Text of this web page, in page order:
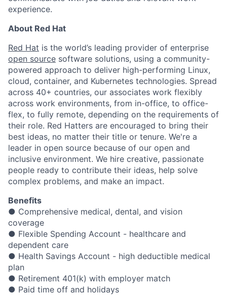
experience.
About Red Hat
Red Hat is the world’s leading provider of enterprise
open source software solutions, using a community-
powered approach to deliver high-performing Linux,
cloud, container, and Kubernetes technologies. Spread
across 40+ countries, our associates work flexibly
across work environments, from in-office, to office-
flex, to fully remote, depending on the requirements of
their role. Red Hatters are encouraged to bring their
best ideas, no matter their title or tenure. We're a
leader in open source because of our open and
inclusive environment. We hire creative, passionate
people ready to contribute their ideas, help solve
complex problems, and make an impact.
Benefits
● Comprehensive medical, dental, and vision
coverage
● Flexible Spending Account - healthcare and
dependent care
● Health Savings Account - high deductible medical
plan
● Retirement 401(k) with employer match
● Paid time off and holidays